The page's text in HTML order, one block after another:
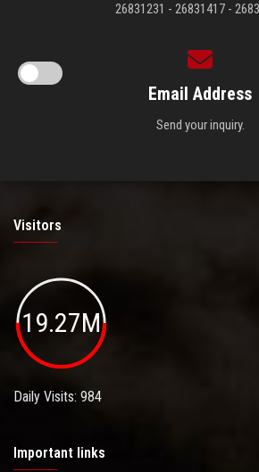
26831231 - 26831417 -
Email Address
Send your inquiry.
Visitors
19.27M
Daily Visits: 984
Important links